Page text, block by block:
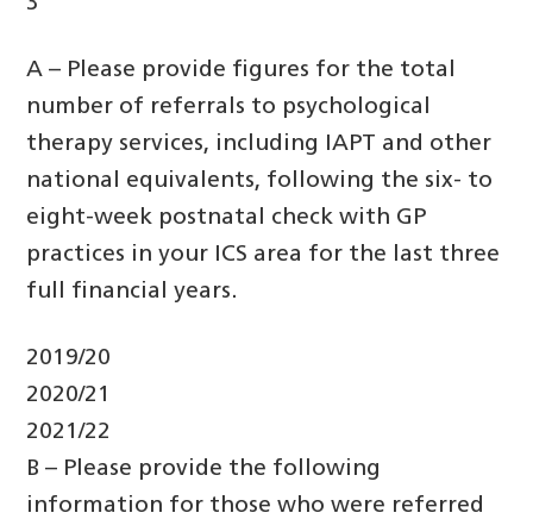
A – Please provide figures for the total
number of referrals to psychological
therapy services, including IAPT and other
national equivalents, following the six- to
eight-week postnatal check with GP
practices in your ICS area for the last three
full financial years.
2019/20
2020/21
2021/22
B – Please provide the following
information for those who were referred